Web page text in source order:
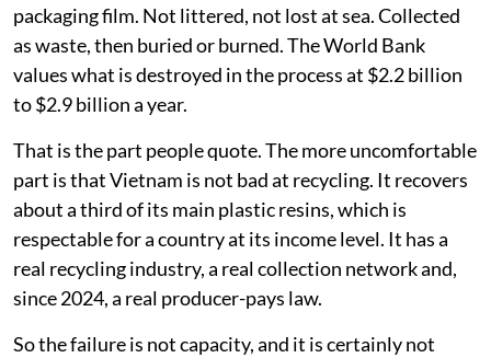
packaging film. Not littered, not lost at sea. Collected
as waste, then buried or burned. The World Bank
values what is destroyed in the process at $2.2 billion
to $2.9 billion a year.
That is the part people quote. The more uncomfortable
part is that Vietnam is not bad at recycling. It recovers
about a third of its main plastic resins, which is
respectable for a country at its income level. It has a
real recycling industry, a real collection network and,
since 2024, a real producer-pays law.
So the failure is not capacity, and it is certainly not